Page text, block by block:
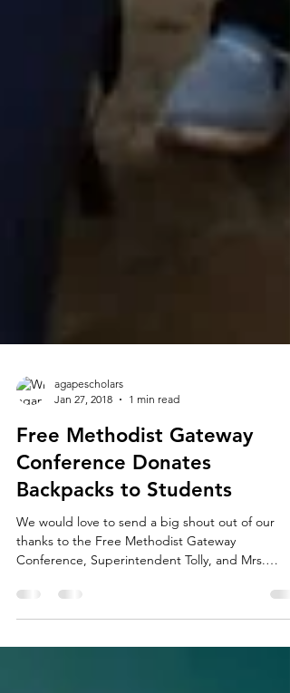
agapescholars
Jan 27, 2018
1 min read
Free Methodist Gateway
Backpacks to Students
We would love to send a big shout out of our
thanks to the Free Methodist Gateway